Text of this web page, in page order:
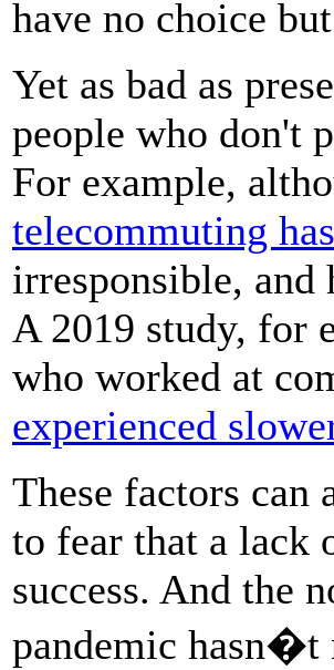
have no choice
Yet as bad as
people who don't
For example,
telecommuting
irresponsible, and
A 2019 study, for
who worked at
experienced
These factors can
to fear that a lack
success. And the
pandemic hasn�t